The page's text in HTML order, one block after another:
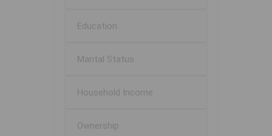
Education
Marital Status
Household Income
Ownership